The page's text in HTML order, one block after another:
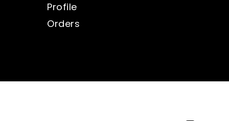
Profile
Orders